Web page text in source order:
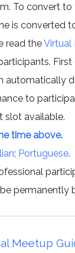
To convert to
is converted
read theVirtual
First
automatically
to
slot available.
time above.
; Portuguese.
permanently
Meetup